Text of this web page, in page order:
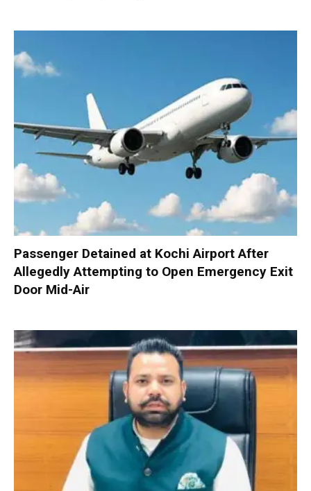
Passenger Detained at Kochi Airport After
Allegedly Attempting to Open Emergency Exit
Door Mid-Air